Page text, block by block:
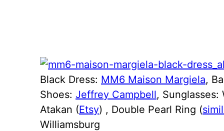
Black Dress: MM6 Maison Margiela,
Shoes: Jeffrey Campbell, Sunglasses:
Atakan (Etsy) , Double Pearl Ring (
Williamsburg